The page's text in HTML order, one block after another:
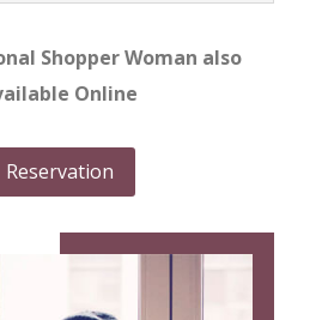
Shopper Woman also
Online
Reservation